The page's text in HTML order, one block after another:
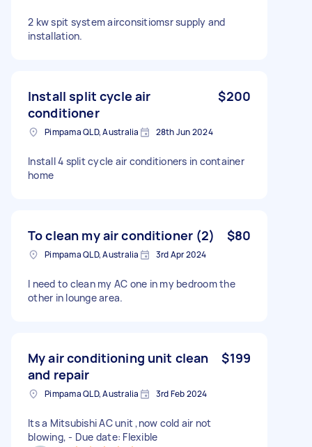
2 kw spit system airconsitiomsr supply and
installation.
Install split cycle air
conditioner
$200
Pimpama QLD, Australia 28th Jun 2024
Install 4 split cycle air conditioners in container
home
To clean my air conditioner (2) $80
Pimpama QLD, Australia 3rd Apr 2024
I need to clean my AC one in my bedroom the
other in lounge area.
My air conditioning unit clean
and repair
$199
Pimpama QLD, Australia 3rd Feb 2024
Its a Mitsubishi AC unit ,now cold air not
blowing, - Due date: Flexible